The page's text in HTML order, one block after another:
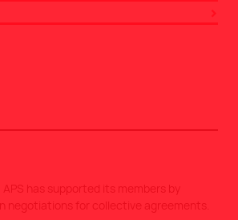
has supported its members by
negotiations for collective agreements.